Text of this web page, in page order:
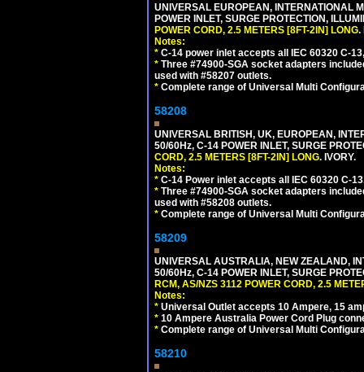
UNIVERSAL EUROPEAN, INTERNATIONAL
POWER INLET, SURGE PROTECTION,
POWER CORD, 2.5 METERS [8FT-2IN] LONG.
Notes:
* C-14 power inlet accepts all IEC 60320 C-
* Three #74900-SGA socket adapters
used with #58207 outlets.
* Complete range of Universal Multi
58208
UNIVERSAL BRITISH, UK, EUROPEAN,
50/60Hz, C-14 POWER INLET, SURGE
CORD, 2.5 METERS [8FT-2IN] LONG. IVORY.
Notes:
* C-14 Power inlet accepts all IEC 60320 C-
* Three #74900-SGA socket adapters
used with #58208 outlets.
* Complete range of Universal Multi
58209
UNIVERSAL AUSTRALIA, NEW ZEALAND,
50/60Hz, C-14 POWER INLET, SURGE
RCM, AS/NZS 3112 POWER CORD, 2.5
Notes:
* Universal Outlet accepts 10 Ampere, 15
* 10 Ampere Australia Power Cord Plug
* Complete range of Universal Multi
58210